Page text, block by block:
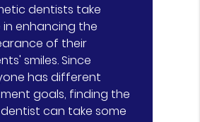
dentists take
in enhancing the
of their
smiles. Since
has different
goals, finding the
can take some